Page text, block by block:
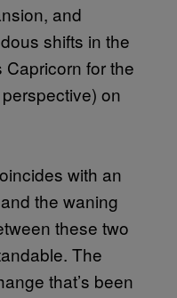
and
shifts in the
for the
on
with an
the waning
these two
The
that’s been